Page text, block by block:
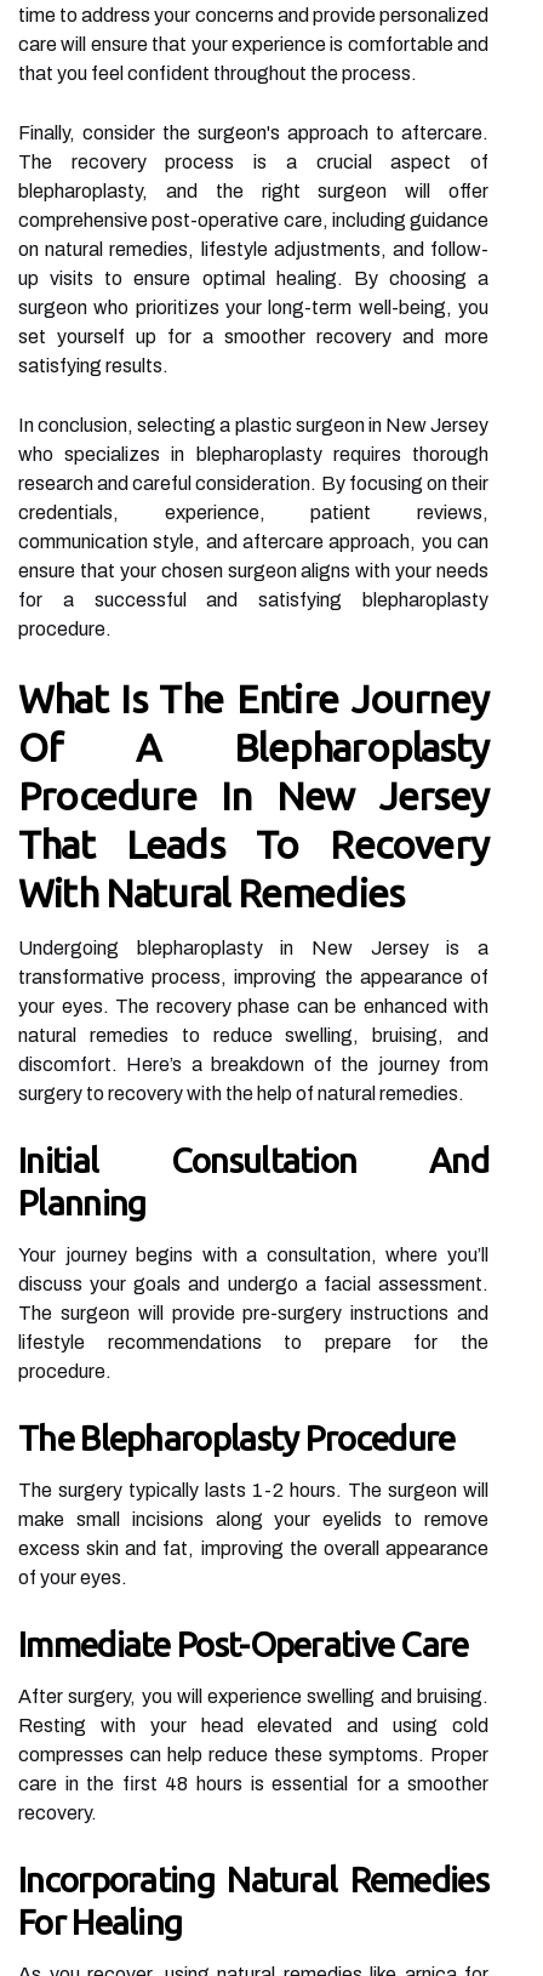
time to address your concerns and provide personalized
care will ensure that your experience is comfortable and
that you feel confident throughout the process.
Finally, consider the surgeon's approach to aftercare.
The recovery process is a crucial aspect of
blepharoplasty, and the right surgeon will offer
comprehensive post-operative care, including guidance
on natural remedies, lifestyle adjustments, and follow-
up visits to ensure optimal healing. By choosing a
surgeon who prioritizes your long-term well-being, you
set yourself up for a smoother recovery and more
satisfying results.
In conclusion, selecting a plastic surgeon in New Jersey
who specializes in blepharoplasty requires thorough
research and careful consideration. By focusing on their
credentials, experience, patient reviews,
communication style, and aftercare approach, you can
ensure that your chosen surgeon aligns with your needs
for a successful and satisfying blepharoplasty
procedure.
What Is The Entire Journey
Of A Blepharoplasty
Procedure In New Jersey
That Leads To Recovery
With Natural Remedies
Undergoing blepharoplasty in New Jersey is a
transformative process, improving the appearance of
your eyes. The recovery phase can be enhanced with
natural remedies to reduce swelling, bruising, and
discomfort. Here’s a breakdown of the journey from
surgery to recovery with the help of natural remedies.
Initial Consultation And
Planning
Your journey begins with a consultation, where you’ll
discuss your goals and undergo a facial assessment.
The surgeon will provide pre-surgery instructions and
lifestyle recommendations to prepare for the
procedure.
The Blepharoplasty Procedure
The surgery typically lasts 1-2 hours. The surgeon will
make small incisions along your eyelids to remove
excess skin and fat, improving the overall appearance
of your eyes.
Immediate Post-Operative Care
After surgery, you will experience swelling and bruising.
Resting with your head elevated and using cold
compresses can help reduce these symptoms. Proper
care in the first 48 hours is essential for a smoother
recovery.
Incorporating Natural Remedies
For Healing